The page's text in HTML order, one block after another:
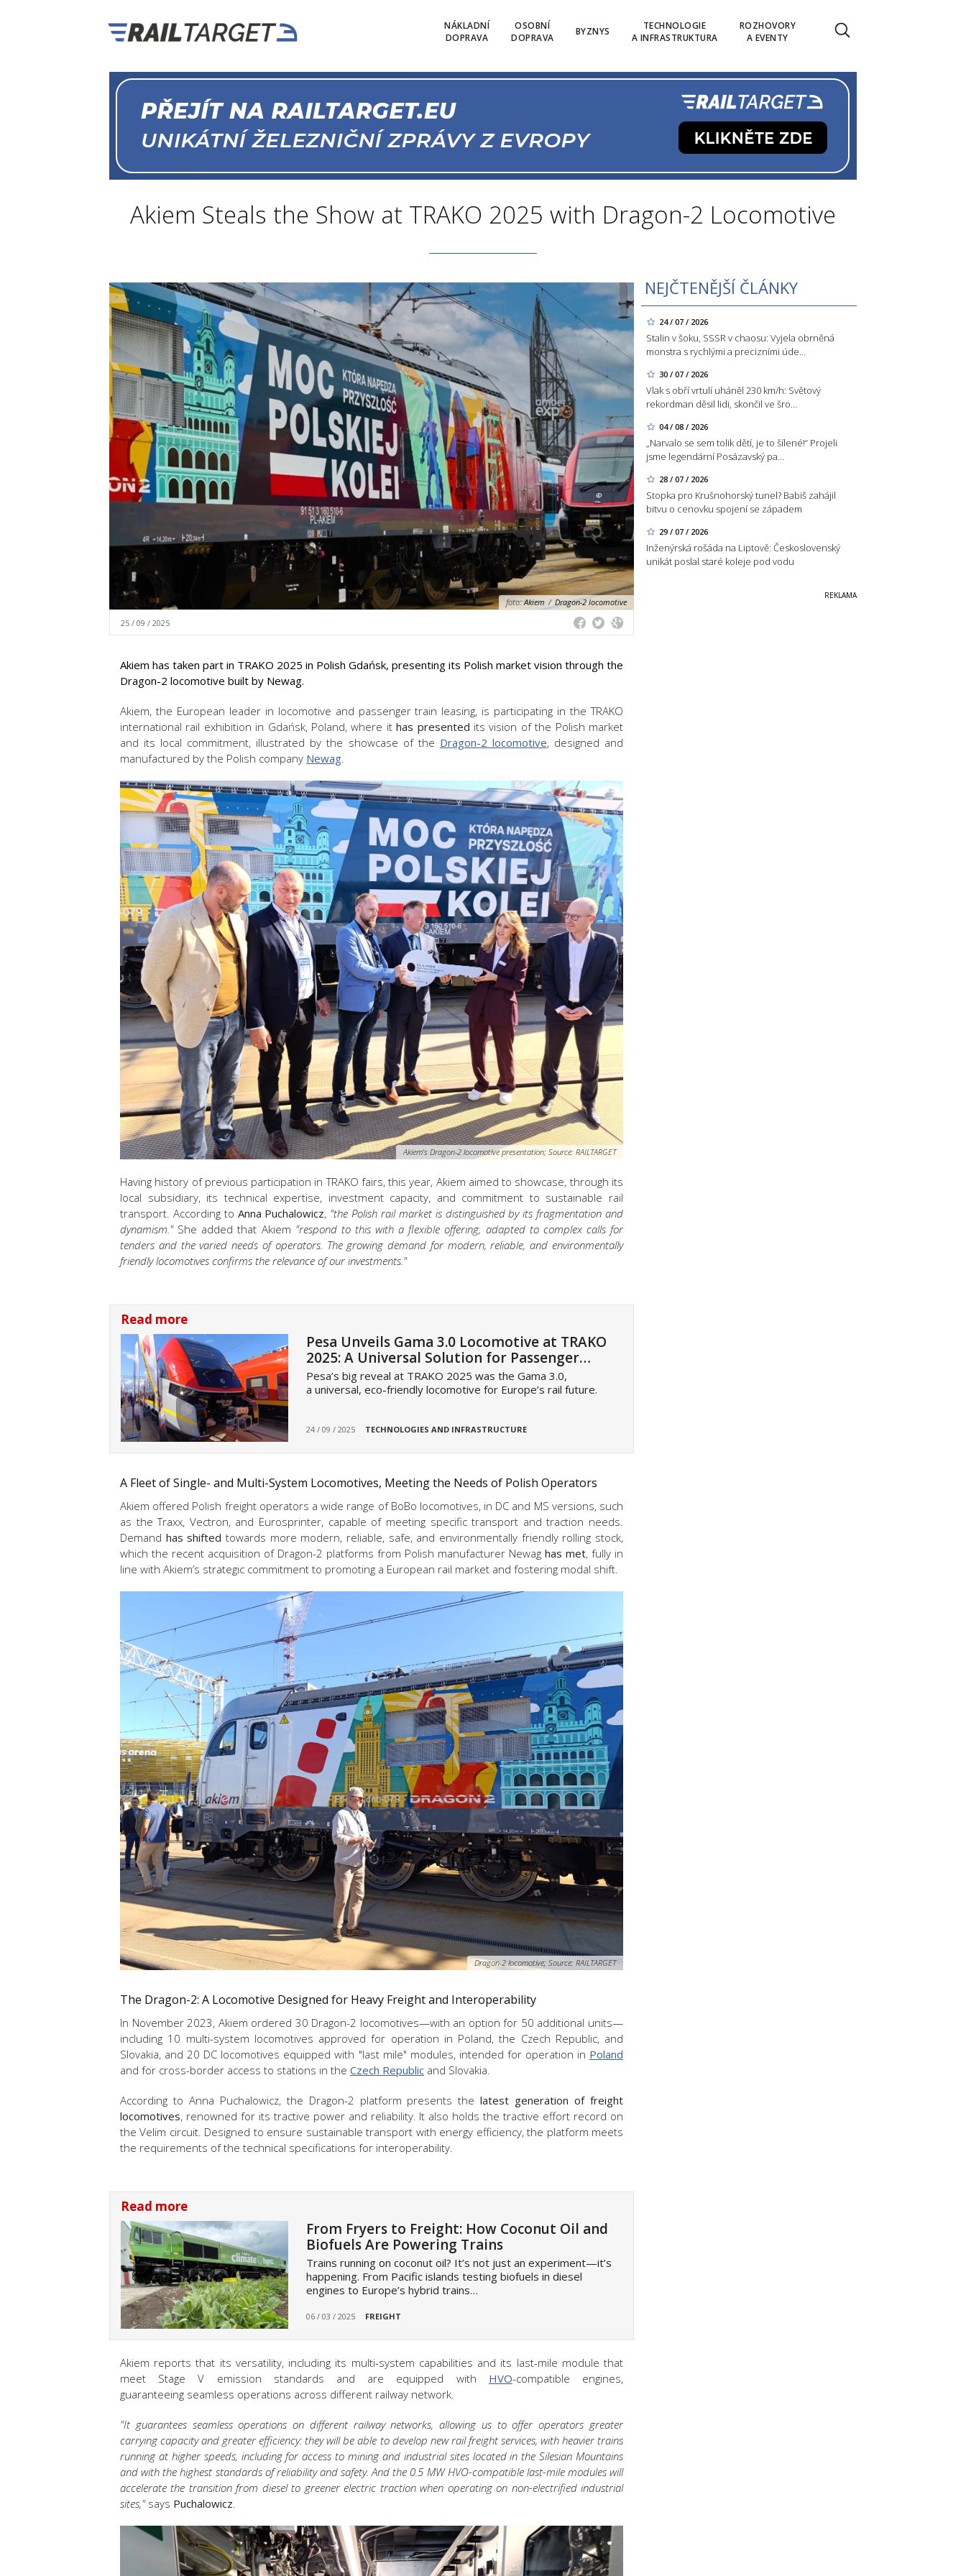
NÁKLADNÍ
DOPRAVA
OSOBNÍ
DOPRAVA
BYZNYS
TECHNOLOGIE
A INFRASTRUKTURA
ROZHOVORY
A EVENTY
Akiem Steals the Show at TRAKO 2025 with Dragon-2 Locomotive
NEJČTENĚJŠÍ ČLÁNKY
24 / 07 / 2026
Stalin v šoku, SSSR v chaosu: Vyjela obrněná
monstra s rychlými a precizními úde…
30 / 07 / 2026
Vlak s obří vrtulí uháněl 230 km/h: Světový
rekordman děsil lidi, skončil ve šro…
04 / 08 / 2026
„Narvalo se sem tolik dětí, je to šílené!“ Projeli
jsme legendární Posázavský pa…
28 / 07 / 2026
Stopka pro Krušnohorský tunel? Babiš zahájil
bitvu o cenovku spojení se západem
29 / 07 / 2026
Inženýrská rošáda na Liptově: Československý
unikát poslal staré koleje pod vodu
foto:Akiem / Dragon-2 locomotive
25 / 09 / 2025
Akiem has taken part in TRAKO 2025 in Polish Gdańsk, presenting its Polish market vision through the
Dragon-2 locomotive built by Newag.
Akiem, the European leader in locomotive and passenger train leasing, is participating in the TRAKO
international rail exhibition in Gdańsk, Poland, where ithas presented its vision of the Polish market
and its local commitment, illustrated by the showcase of the Dragon-2 locomotive, designed and
manufactured by the Polish company Newag.
Akiem's Dragon-2 locomotive presentation; Source: RAILTARGET
Having history of previous participation in TRAKO fairs, this year, Akiem aimed to showcase, through its
local subsidiary, its technical expertise, investment capacity, and commitment to sustainable rail
transport. According to Anna Puchalowicz, "the Polish rail market is distinguished by its fragmentation and
dynamism." She added that Akiem "respond to this with a flexible offering, adapted to complex calls for
tenders and the varied needs of operators. The growing demand for modern, reliable, and environmentally
friendly locomotives confirms the relevance of our investments."
Read more
Pesa Unveils Gama 3.0 Locomotive at TRAKO
2025: A Universal Solution for Passenger…
Pesa’s big reveal at TRAKO 2025 was the Gama 3.0,
a universal, eco-friendly locomotive for Europe’s rail future.
24 / 09 / 2025 TECHNOLOGIES AND INFRASTRUCTURE
A Fleet of Single- and Multi-System Locomotives, Meeting the Needs of Polish Operators
Akiem offered Polish freight operators a wide range of BoBo locomotives, in DC and MS versions, such
as the Traxx, Vectron, and Eurosprinter, capable of meeting specific transport and traction needs.
Demand has shifted towards more modern, reliable, safe, and environmentally friendly rolling stock,
which the recent acquisition of Dragon-2 platforms from Polish manufacturer Newag has met, fully in
line with Akiem’s strategic commitment to promoting a European rail market and fostering modal shift.
Dragon-2 locomotive; Source: RAILTARGET
The Dragon-2: A Locomotive Designed for Heavy Freight and Interoperability
In November 2023, Akiem ordered 30 Dragon-2 locomotives—with an option for 50 additional units—
including 10 multi-system locomotives approved for operation in Poland, the Czech Republic, and
Slovakia, and 20 DC locomotives equipped with "last mile" modules, intended for operation in Poland
and for cross-border access to stations in the Czech Republic and Slovakia.
According to Anna Puchalowicz, the Dragon-2 platform presents thelatest generation of freight
locomotives, renowned for its tractive power and reliability. It also holds the tractive effort record on
the Velim circuit. Designed to ensure sustainable transport with energy efficiency, the platform meets
the requirements of the technical specifications for interoperability.
Read more
From Fryers to Freight: How Coconut Oil and
Biofuels Are Powering Trains
Trains running on coconut oil? It’s not just an experiment—it’s
happening. From Pacific islands testing biofuels in diesel
engines to Europe’s hybrid trains…
06 / 03 / 2025 FREIGHT
Akiem reports that its versatility, including its multi-system capabilities and its last-mile module that
meet Stage V emission standards and are equipped with HVO-compatible engines,
guaranteeing seamless operations across different railway network.
"It guarantees seamless operations on different railway networks, allowing us to offer operators greater
carrying capacity and greater efficiency: they will be able to develop new rail freight services, with heavier trains
running at higher speeds, including for access to mining and industrial sites located in the Silesian Mountains
and with the highest standards of reliability and safety. And the 0.5 MW HVO-compatible last-mile modules will
accelerate the transition from diesel to greener electric traction when operating on non-electrified industrial
sites,"says Puchalowicz.